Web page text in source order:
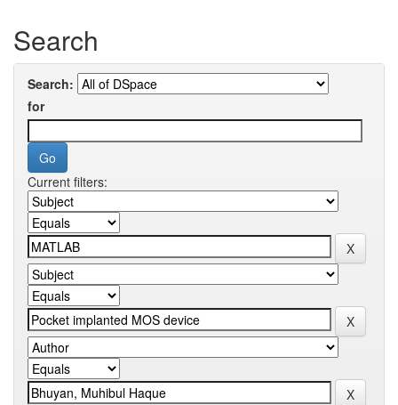
Search
Search:
for
Current filters: